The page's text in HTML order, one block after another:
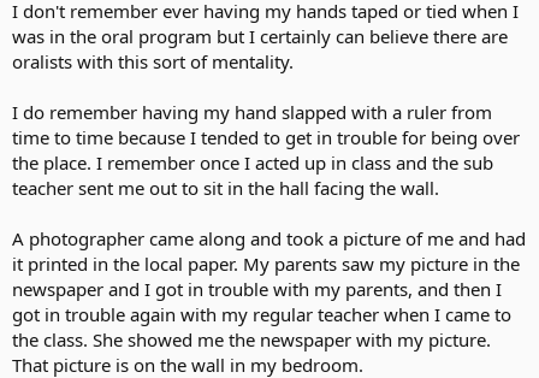
I don't remember ever having my hands taped or tied when I
was in the oral program but I certainly can believe there are
oralists with this sort of mentality.
I do remember having my hand slapped with a ruler from
time to time because I tended to get in trouble for being over
the place. I remember once I acted up in class and the sub
teacher sent me out to sit in the hall facing the wall.
A photographer came along and took a picture of me and had
it printed in the local paper. My parents saw my picture in the
newspaper and I got in trouble with my parents, and then I
got in trouble again with my regular teacher when I came to
the class. She showed me the newspaper with my picture.
That picture is on the wall in my bedroom.